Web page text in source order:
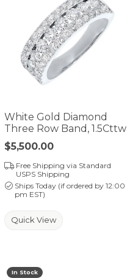
White Gold Diamond
Three Row Band, 1.5Cttw
Price:
$5,500.00
Free Shipping via Standard
USPS Shipping
Ships Today (if ordered by 12:00
pm EST)
Quick View
In Stock